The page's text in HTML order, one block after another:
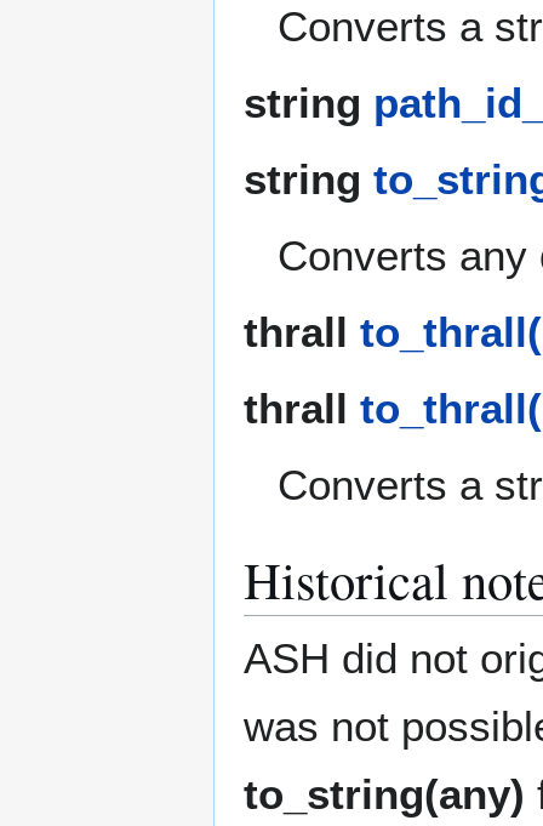
Converts a
string
string
Converts any
thrall
thrall
Converts a
Historical
ASH did not
was not
to_string(any)